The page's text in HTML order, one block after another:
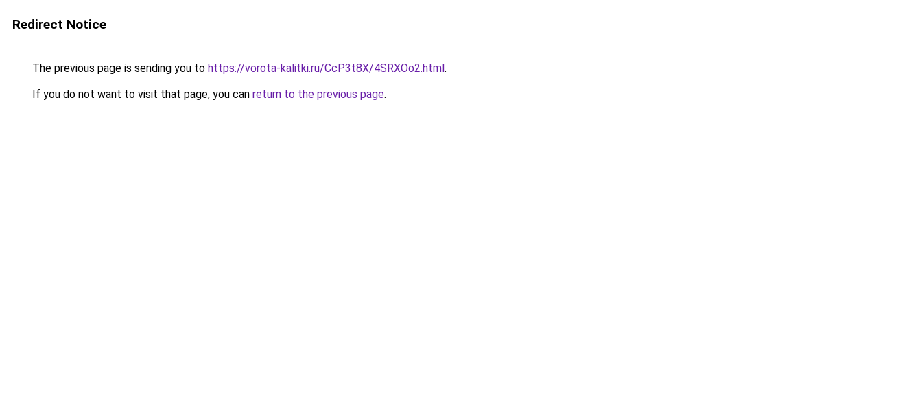
Redirect Notice
The previous page is sending you to https://vorota-kalitki.ru/CcP3t8X/4SRXOo2.html.
If you do not want to visit that page, you can return to the previous page.